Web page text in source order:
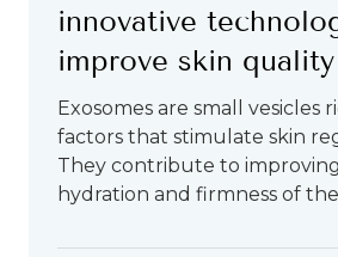
innovative
improve skin quality
Exosomes are small vesicles
factors that stimulate skin
They contribute to
hydration and firmness of